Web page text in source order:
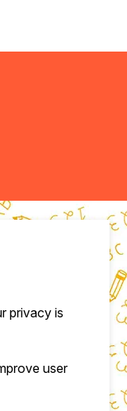
privacy is
user